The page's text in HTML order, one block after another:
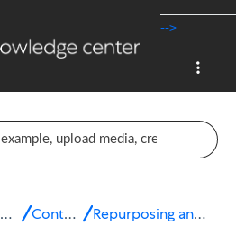
-->
AI Rich Media Generation Suite Content Lab Repurposing and enrichment